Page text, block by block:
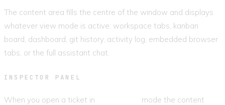
The content area fills the centre of the window and displays
whatever view mode is active: workspace tabs, kanban
board, dashboard, git history, activity log, embedded browser
tabs, or the full assistant chat.
INSPECTOR PANEL
When you open a ticket in
mode the content